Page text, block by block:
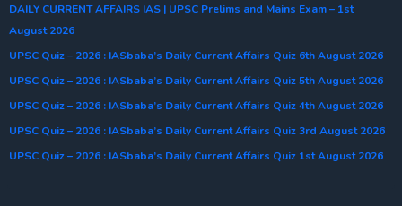
DAILY CURRENT AFFAIRS IAS | UPSC Prelims and Mains Exam – 1st
August 2026
UPSC Quiz – 2026 : IASbaba’s Daily Current Affairs Quiz 6th August 2026
UPSC Quiz – 2026 : IASbaba’s Daily Current Affairs Quiz 5th August 2026
UPSC Quiz – 2026 : IASbaba’s Daily Current Affairs Quiz 4th August 2026
UPSC Quiz – 2026 : IASbaba’s Daily Current Affairs Quiz 3rd August 2026
UPSC Quiz – 2026 : IASbaba’s Daily Current Affairs Quiz 1st August 2026